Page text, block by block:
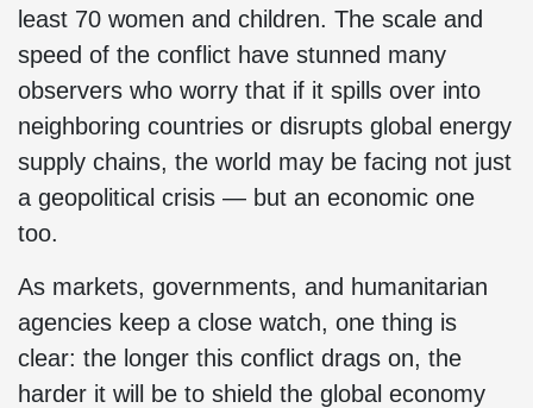
least 70 women and children. The scale and
speed of the conflict have stunned many
observers who worry that if it spills over into
neighboring countries or disrupts global energy
supply chains, the world may be facing not just
a geopolitical crisis — but an economic one
too.
As markets, governments, and humanitarian
agencies keep a close watch, one thing is
clear: the longer this conflict drags on, the
harder it will be to shield the global economy